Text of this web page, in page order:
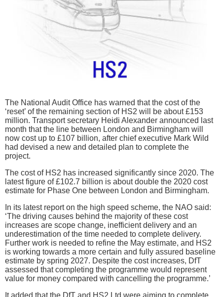
The National Audit Office has warned that the cost of the
‘reset’ of the remaining section of HS2 will be about £153
million. Transport secretary Heidi Alexander announced last
month that the line between London and Birmingham will
now cost up to £107 billion, after chief executive Mark Wild
had devised a new and detailed plan to complete the
project.
The cost of HS2 has increased significantly since 2020. The
latest figure of £102.7 billion is about double the 2020 cost
estimate for Phase One between London and Birmingham.
In its latest report on the high speed scheme, the NAO said:
‘The driving causes behind the majority of these cost
increases are scope change, inefficient delivery and an
underestimation of the time needed to complete delivery.
Further work is needed to refine the May estimate, and HS2
is working towards a more certain and fully assured baseline
estimate by spring 2027. Despite the cost increases, DfT
assessed that completing the programme would represent
value for money compared with cancelling the programme.’
It added that the DfT and HS2 Ltd were aiming to complete